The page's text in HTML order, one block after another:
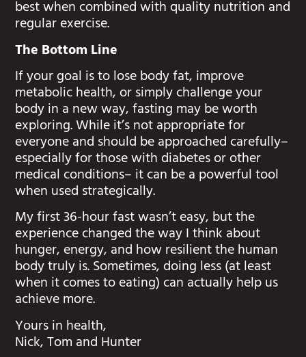
best when combined with quality nutrition and
regular exercise.
The Bottom Line
If your goal is to lose body fat, improve
metabolic health, or simply challenge your
body in a new way, fasting may be worth
exploring. While it’s not appropriate for
everyone and should be approached carefully–
especially for those with diabetes or other
medical conditions– it can be a powerful tool
when used strategically.
My first 36-hour fast wasn’t easy, but the
experience changed the way I think about
hunger, energy, and how resilient the human
body truly is. Sometimes, doing less (at least
when it comes to eating) can actually help us
achieve more.
Yours in health,
Nick, Tom and Hunter